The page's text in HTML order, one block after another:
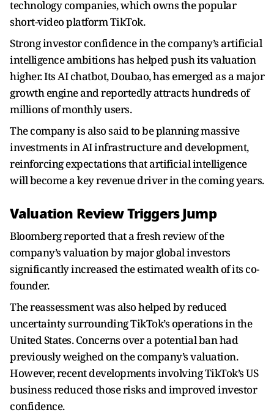
technology companies, which owns the popular
short-video platform TikTok.
Strong investor confidence in the company’s artificial
intelligence ambitions has helped push its valuation
higher. Its AI chatbot, Doubao, has emerged as a major
growth engine and reportedly attracts hundreds of
millions of monthly users.
The company is also said to be planning massive
investments in AI infrastructure and development,
reinforcing expectations that artificial intelligence
will become a key revenue driver in the coming years.
Valuation Review Triggers Jump
Bloomberg reported that a fresh review of the
company’s valuation by major global investors
significantly increased the estimated wealth of its co-
founder.
The reassessment was also helped by reduced
uncertainty surrounding TikTok’s operations in the
United States. Concerns over a potential ban had
previously weighed on the company’s valuation.
However, recent developments involving TikTok’s US
business reduced those risks and improved investor
confidence.